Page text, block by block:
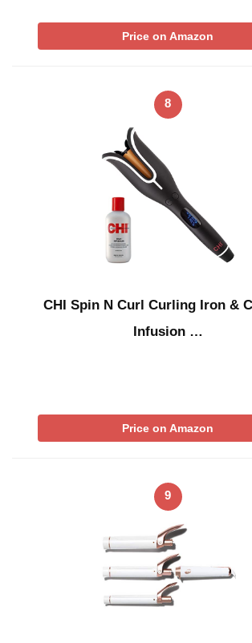
Price on Amazon
8
CHI Spin N Curl Curling Iron &
Infusion …
Price on Amazon
9